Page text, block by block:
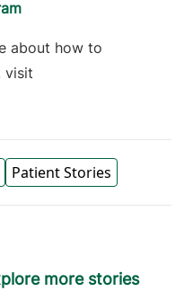
about how to
visit
Patient Stories
more stories